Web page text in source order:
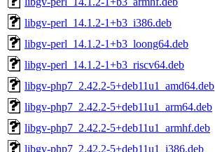
libgv-perl_14.1.2-1+b3_i386.deb
libgv-perl_14.1.2-1+b3_loong64.deb
libgv-perl_14.1.2-1+b3_riscv64.deb
libgv-php7_2.42.2-5+deb11u1_amd64.deb
libgv-php7_2.42.2-5+deb11u1_arm64.deb
libgv-php7_2.42.2-5+deb11u1_armhf.deb
libgv-php7_2.42.2-5+deb11u1_i386.deb